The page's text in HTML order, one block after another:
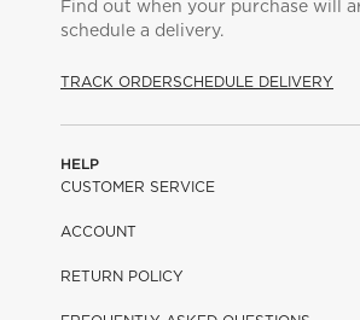
Find out when your purchase will
schedule a delivery.
TRACK ORDERSCHEDULE DELIVERY
HELP
CUSTOMER SERVICE
ACCOUNT
RETURN POLICY